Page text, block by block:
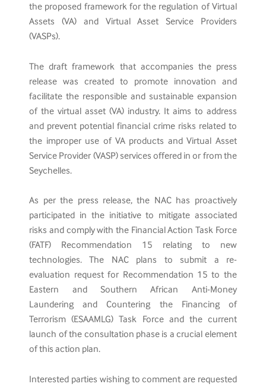
the proposed framework for the regulation of Virtual
Assets (VA) and Virtual Asset Service Providers
(VASPs).
The draft framework that accompanies the press
release was created to promote innovation and
facilitate the responsible and sustainable expansion
of the virtual asset (VA) industry. It aims to address
and prevent potential financial crime risks related to
the improper use of VA products and Virtual Asset
Service Provider (VASP) services offered in or from the
Seychelles.
As per the press release, the NAC has proactively
participated in the initiative to mitigate associated
risks and comply with the Financial Action Task Force
(FATF) Recommendation 15 relating to new
technologies. The NAC plans to submit a re-
evaluation request for Recommendation 15 to the
Eastern and Southern African Anti-Money
Laundering and Countering the Financing of
Terrorism (ESAAMLG) Task Force and the current
launch of the consultation phase is a crucial element
of this action plan.
Interested parties wishing to comment are requested